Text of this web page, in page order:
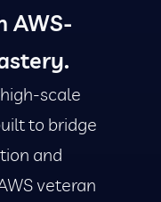
AWS-
scale
to bridge
and
veteran